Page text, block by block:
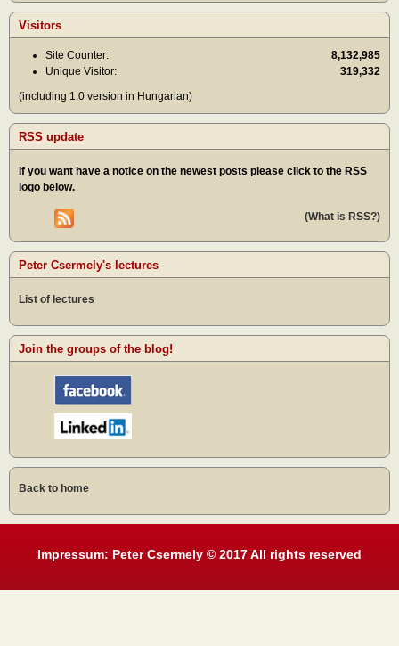
Visitors
Site Counter:
8,132,985
Unique Visitor:
319,332
(including 1.0 version in Hungarian)
RSS update
If you want have a notice on the newest posts please click to the RSS
logo below.
(What is RSS?)
Peter Csermely's lectures
List of lectures
Join the groups of the blog!
Back to home
Impressum: Peter Csermely © 2017 All rights reserved